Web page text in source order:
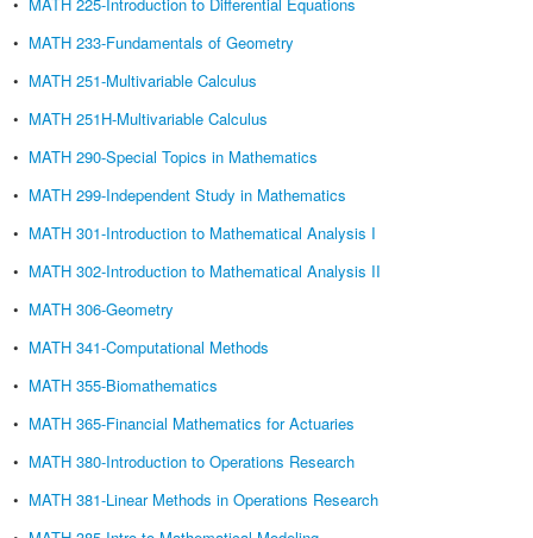
• MATH 233-Fundamentals of Geometry
• MATH 251-Multivariable Calculus
• MATH 251H-Multivariable Calculus
• MATH 290-Special Topics in Mathematics
• MATH 299-Independent Study in Mathematics
• MATH 301-Introduction to Mathematical Analysis I
• MATH 302-Introduction to Mathematical Analysis II
• MATH 306-Geometry
• MATH 341-Computational Methods
• MATH 355-Biomathematics
• MATH 365-Financial Mathematics for Actuaries
• MATH 380-Introduction to Operations Research
• MATH 381-Linear Methods in Operations Research